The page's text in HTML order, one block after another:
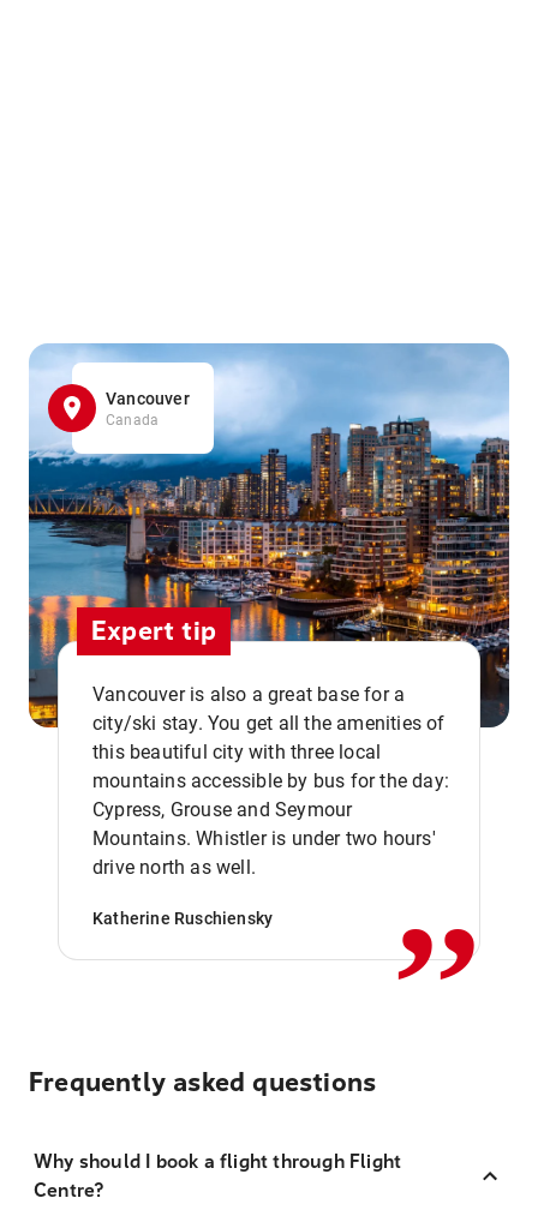
Vancouver
Canada
Expert tip
Vancouver is also a great base for a
city/ski stay. You get all the amenities of
this beautiful city with three local
mountains accessible by bus for the day:
Cypress, Grouse and Seymour
Mountains. Whistler is under two hours'
drive north as well.
Katherine Ruschiensky ,,
Frequently asked questions
Why should I book a flight through Flight
Centre?